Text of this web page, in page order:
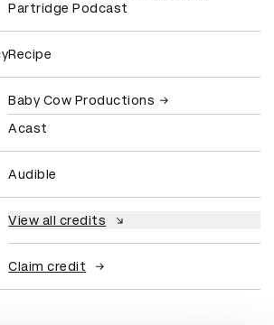
Partridge Podcast
Recipe
Baby Cow Productions
Acast
Audible
View all credits
Claim credit